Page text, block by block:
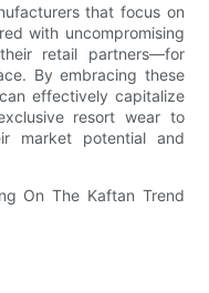
that focus on
with uncompromising
retail partners—for
By embracing these
effectively capitalize
resort wear to
market potential and